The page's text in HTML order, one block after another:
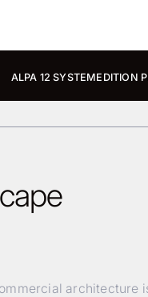
ALPA 12 SYSTEMEDITION